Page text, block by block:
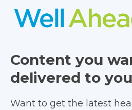
Content you
delivered to
Want to get the latest